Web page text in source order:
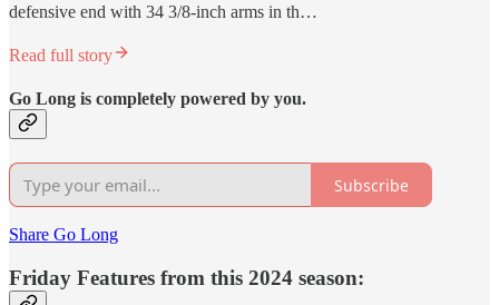
defensive end with 34 3/8-inch arms in th…
Read full story
Go Long is completely powered by you.
Subscribe
Share Go Long
Friday Features from this 2024 season: